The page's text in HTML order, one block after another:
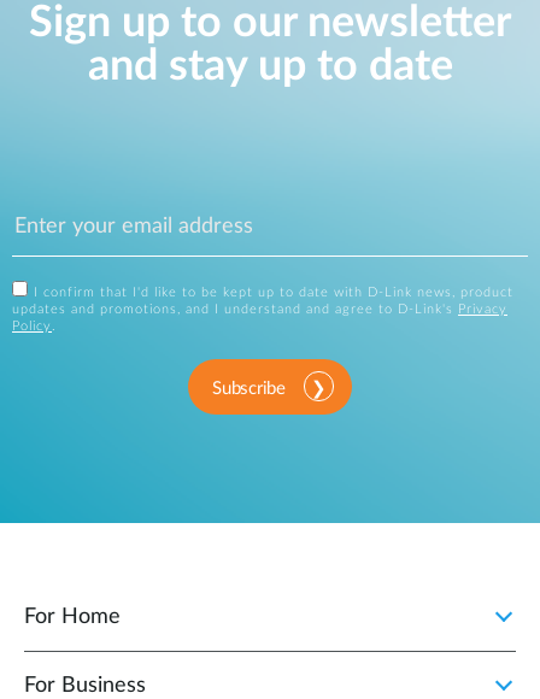
Sign up to our newsletter
and stay up to date
I confirm that I'd like to be kept up to date with D-Link news, product
updates and promotions, and I understand and agree to D-Link's
Privacy
Policy .
Subscribe
For Home
For Business